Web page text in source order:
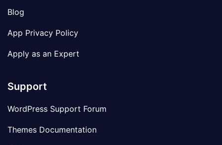
Blog
App Privacy Policy
Apply as an Expert
Support
WordPress Support Forum
Themes Documentation